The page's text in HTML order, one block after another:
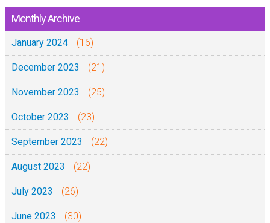
Monthly Archive
January 2024 (16)
December 2023 (21)
November 2023 (25)
October 2023 (23)
September 2023 (22)
August 2023 (22)
July 2023 (26)
June 2023 (30)